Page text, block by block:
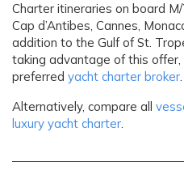
Charter itineraries on board
Cap d’Antibes, Cannes,
addition to the Gulf of St.
taking advantage of this
preferred yacht charter broker.
Alternatively, compare all
luxury yacht charter.